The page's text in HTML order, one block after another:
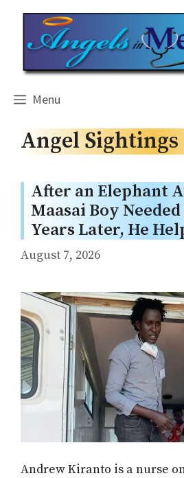
content
Menu
Angel Sightings
After an Elephant
Maasai Boy
Years Later, He
August 7, 2026
Andrew Kiranto is a nurse